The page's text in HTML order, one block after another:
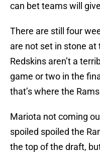
can bet teams will
There are still four
are not set in stone
Redskins aren’t a
game or two in the
that’s where the
Mariota not coming
spoiled spoiled the
the top of the draft,